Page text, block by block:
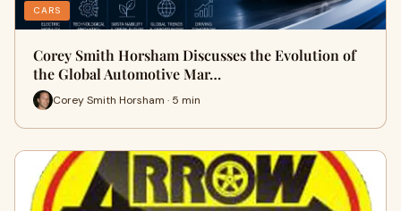
CARS
Corey Smith Horsham Discusses the Evolution of
the Global Automotive Mar…
Corey Smith Horsham · 5 min